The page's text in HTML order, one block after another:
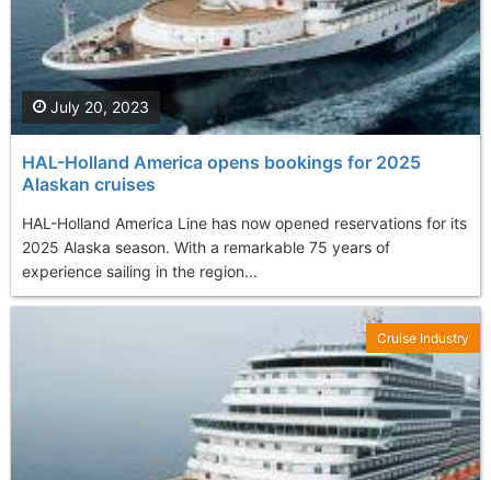
HAL-Holland America opens bookings for 2025
Alaskan cruises
HAL-Holland America Line has now opened reservations for its
2025 Alaska season. With a remarkable 75 years of
experience sailing in the region...
July 20, 2023
Cruise Industry